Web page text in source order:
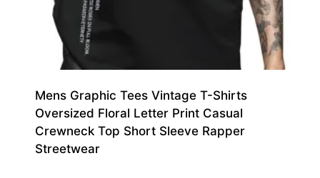
Mens Graphic Tees Vintage T-Shirts
Oversized Floral Letter Print Casual
Crewneck Top Short Sleeve Rapper
Streetwear